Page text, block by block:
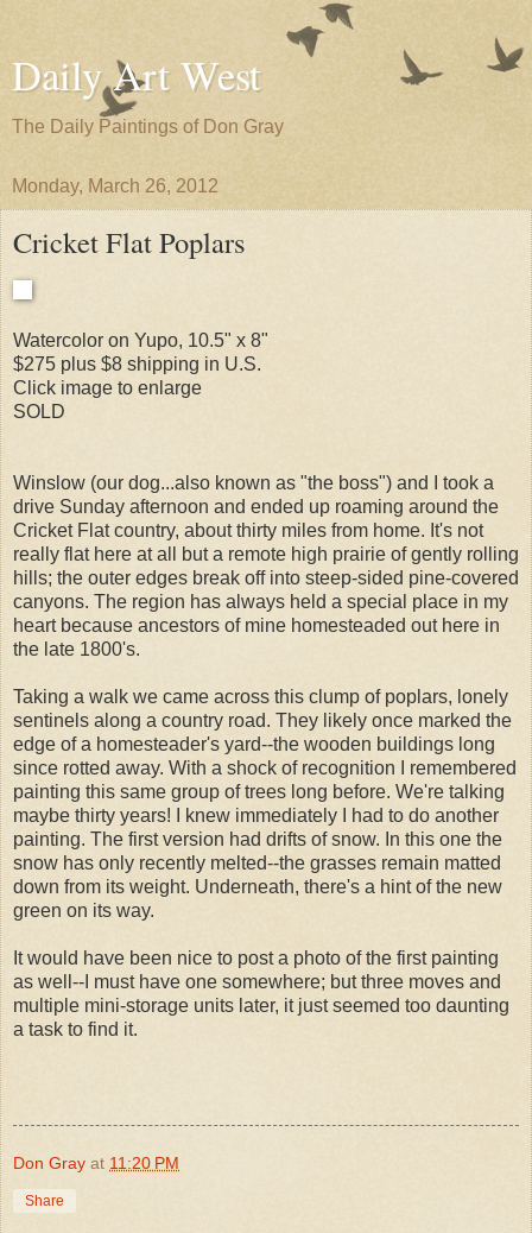
Daily Art West
The Daily Paintings of Don Gray
Monday, March 26, 2012
Cricket Flat Poplars
Watercolor on Yupo, 10.5" x 8"
$275 plus $8 shipping in U.S.
Click image to enlarge
SOLD
Winslow (our dog...also known as "the boss") and I took a
drive Sunday afternoon and ended up roaming around the
Cricket Flat country, about thirty miles from home. It's not
really flat here at all but a remote high prairie of gently rolling
hills; the outer edges break off into steep-sided pine-covered
canyons. The region has always held a special place in my
heart because ancestors of mine homesteaded out here in
the late 1800's.
Taking a walk we came across this clump of poplars, lonely
sentinels along a country road. They likely once marked the
edge of a homesteader's yard--the wooden buildings long
since rotted away. With a shock of recognition I remembered
painting this same group of trees long before. We're talking
maybe thirty years! I knew immediately I had to do another
painting. The first version had drifts of snow. In this one the
snow has only recently melted--the grasses remain matted
down from its weight. Underneath, there's a hint of the new
green on its way.
It would have been nice to post a photo of the first painting
as well--I must have one somewhere; but three moves and
multiple mini-storage units later, it just seemed too daunting
a task to find it.
Don Gray at 11:20 PM
Share